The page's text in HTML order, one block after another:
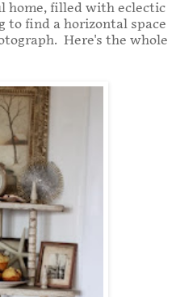
home, filled with eclectic
to find a horizontal space
Here's the whole